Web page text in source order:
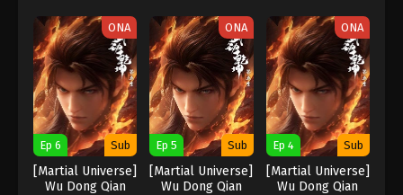
ONA
Ep 6 Sub
[Martial Universe]
Wu Dong Qian
ONA
Ep 5 Sub
[Martial Universe]
Wu Dong Qian
ONA
Ep 4 Sub
[Martial Universe]
Wu Dong Qian